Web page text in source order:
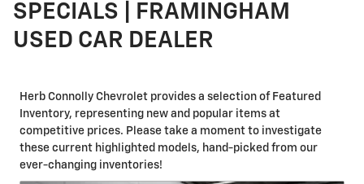
SPECIALS | FRAMINGHAM
USED CAR DEALER
Herb Connolly Chevrolet provides a selection of Featured
Inventory, representing new and popular items at
competitive prices. Please take a moment to investigate
these current highlighted models, hand-picked from our
ever-changing inventories!